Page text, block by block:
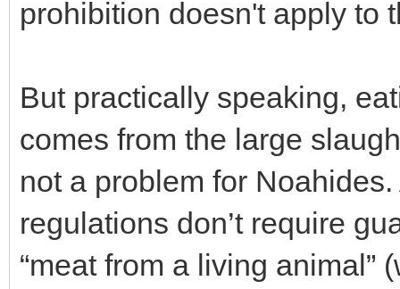
prohibition doesn't apply to
But practically speaking,
comes from the large
not a problem for
regulations don’t require
“meat from a living animal”